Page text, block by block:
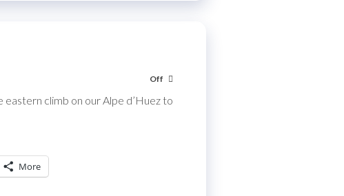
Off
climb on our Alpe d’Huez to
More